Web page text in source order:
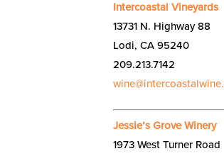
Intercoastal Vineyards
13731 N. Highway 88
Lodi, CA 95240
209.213.7142
Jessie’s Grove Winery
1973 West Turner Road